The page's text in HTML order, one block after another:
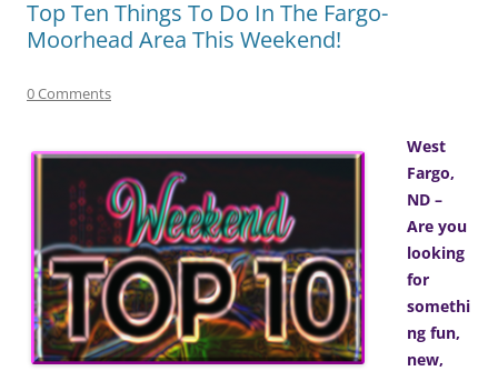
Top Ten Things To Do In The Fargo-
Moorhead Area This Weekend!
0 Comments
West
Fargo,
ND –
Are you
looking
for
somethi
ng fun,
new,